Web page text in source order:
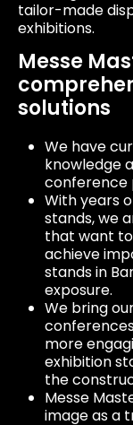
tailor-made
exhibitions.
Messe
solutions
We have
knowledge
conference
With years
stands, we
that want
achieve
stands in
exposure.
We bring
more
exhibition
the
Messe
image as a